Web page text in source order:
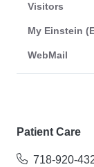
Visitors
My Einstein
WebMail
Patient Care
718-920-